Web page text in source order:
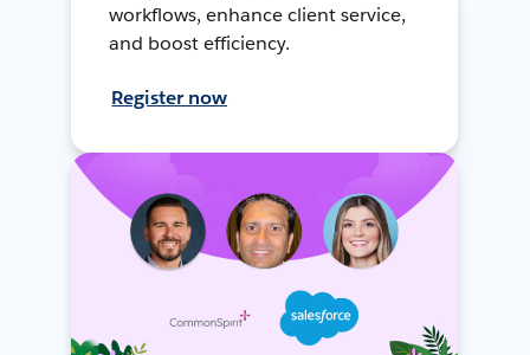
workflows, enhance client service,
and boost efficiency.
Register now